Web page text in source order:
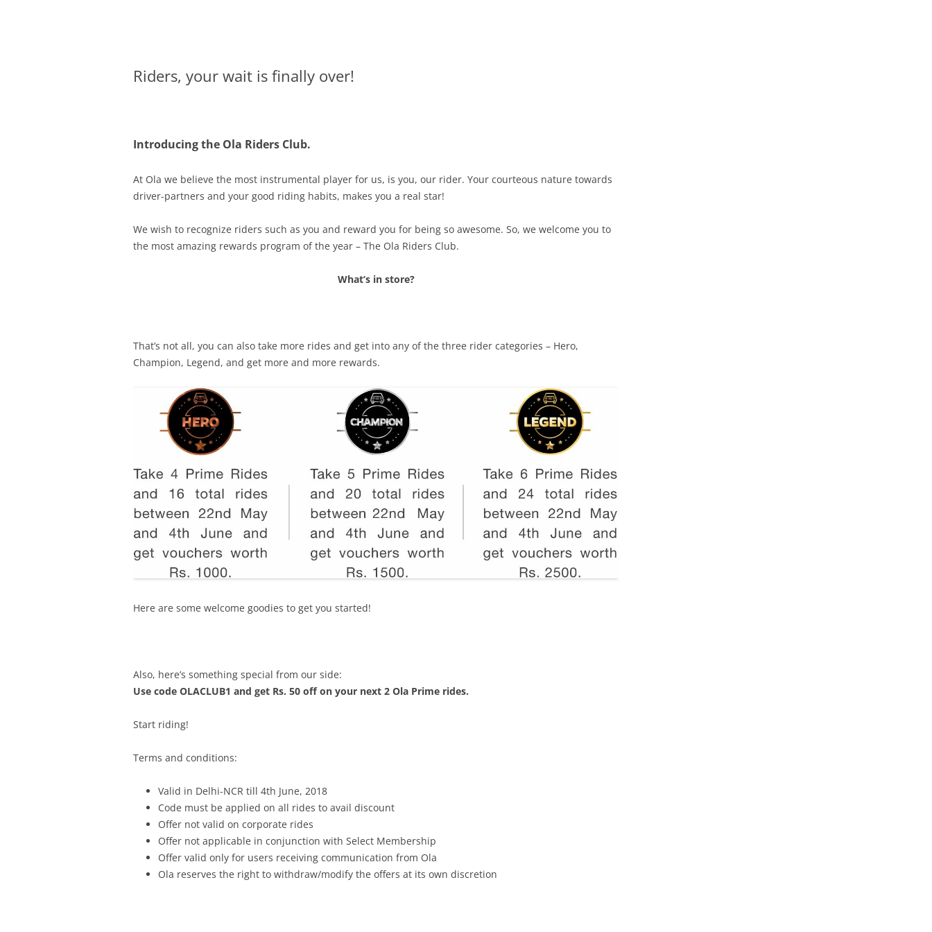
Riders, your wait is finally over!
Introducing the Ola Riders Club.
At Ola we believe the most instrumental player for us, is you, our rider. Your courteous nature towards
driver-partners and your good riding habits, makes you a real star!
We wish to recognize riders such as you and reward you for being so awesome. So, we welcome you to
the most amazing rewards program of the year – The Ola Riders Club.
What’s in store?
That’s not all, you can also take more rides and get into any of the three rider categories – Hero,
Champion, Legend, and get more and more rewards.
Here are some welcome goodies to get you started!
Also, here’s something special from our side:
Use code OLACLUB1 and get Rs. 50 off on your next 2 Ola Prime rides.
Start riding!
Terms and conditions:
Valid in Delhi-NCR till 4th June, 2018
Code must be applied on all rides to avail discount
Offer not valid on corporate rides
Offer not applicable in conjunction with Select Membership
Offer valid only for users receiving communication from Ola
Ola reserves the right to withdraw/modify the offers at its own discretion